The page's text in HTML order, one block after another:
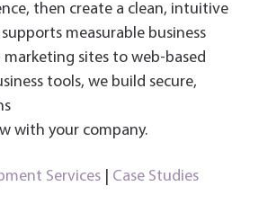
then create a clean, intuitive
measurable business
marketing sites to web-based
tools, we build secure,
with your company.
Services| Case Studies